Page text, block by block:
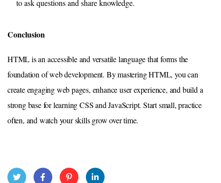
to ask questions and share knowledge.
Conclusion
HTML is an accessible and versatile language that forms the
foundation of web development. By mastering HTML, you can
create engaging web pages, enhance user experience, and build a
strong base for learning CSS and JavaScript. Start small, practice
often, and watch your skills grow over time.